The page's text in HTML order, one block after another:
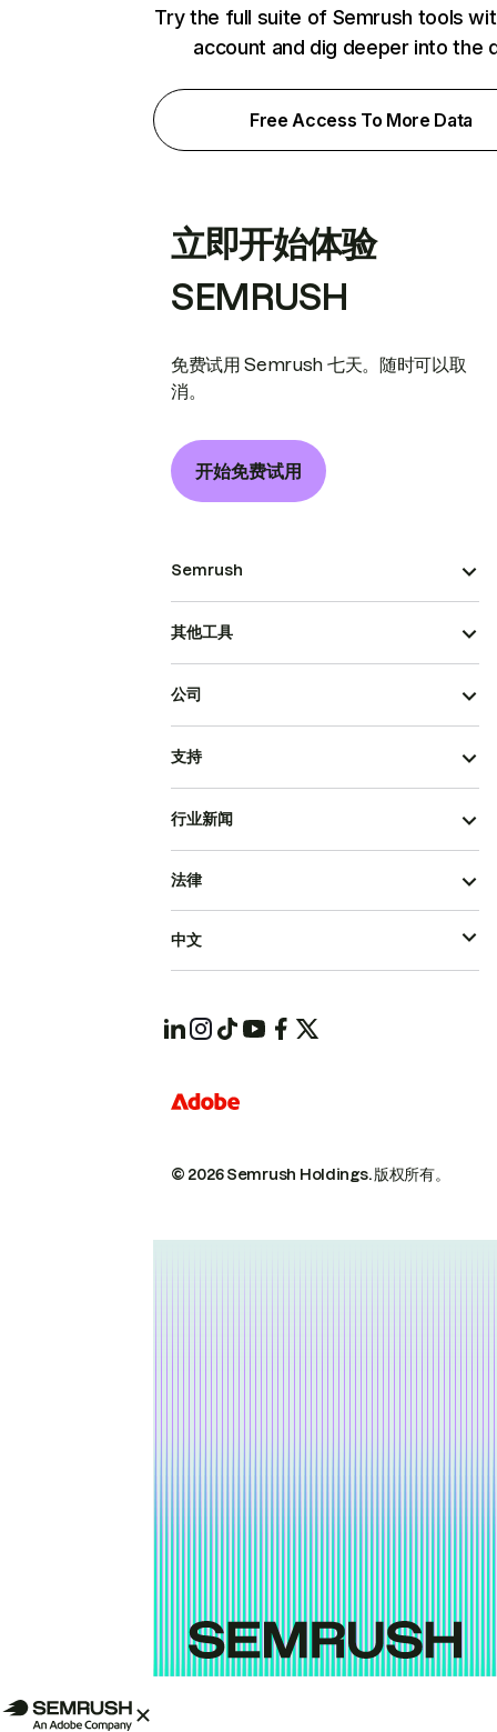
Try the full suite of Semrush tools
account and dig deeper into the
Free Access To More Data
立即开始体验
SEMRUSH
免费试用 Semrush 七天。随时可以取
消。
开始免费试用
Semrush
其他工具
公司
支持
行业新闻
© 2026 Semrush Holdings.版权所有。
法律
中文